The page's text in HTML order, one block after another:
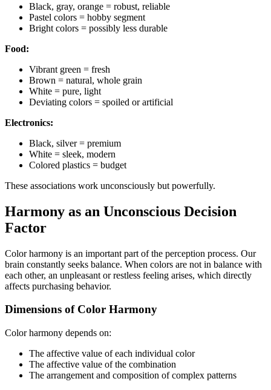
Black, gray, orange = robust, reliable
Pastel colors = hobby segment
Bright colors = possibly less durable
Food:
Vibrant green = fresh
Brown = natural, whole grain
White = pure, light
Deviating colors = spoiled or artificial
Electronics:
Black, silver = premium
White = sleek, modern
Colored plastics = budget
These associations work unconsciously but powerfully.
Harmony as an Unconscious Decision
Factor
Color harmony is an important part of the perception process. Our
brain constantly seeks balance. When colors are not in balance with
each other, an unpleasant or restless feeling arises, which directly
affects purchasing behavior.
Dimensions of Color Harmony
Color harmony depends on:
The affective value of each individual color
The affective value of the combination
The arrangement and composition of complex patterns